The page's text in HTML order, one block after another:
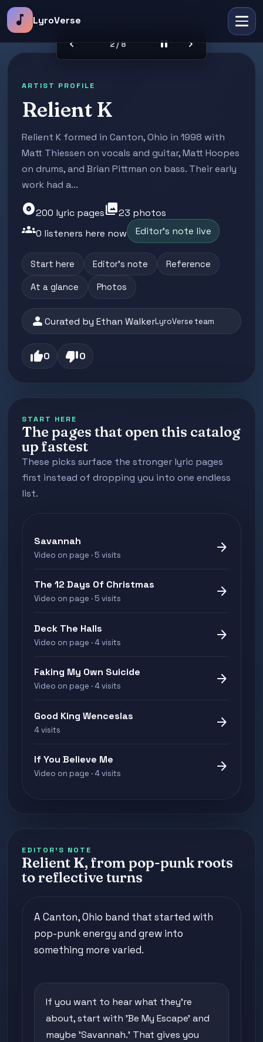
music_note LyroVerse
chevron_left 2 / 8 pause chevron_right
ARTIST PROFILE
Relient K
Relient K formed in Canton, Ohio in 1998 with
Matt Thiessen on vocals and guitar, Matt Hoopes
on drums, and Brian Pittman on bass. Their early
work had a...
album200 lyric pagesphoto_library23 photos
groups0 listeners here now Editor's note live
Start here Editor's note Reference
At a glance Photos
personCurated by Ethan WalkerLyroVerse team
thumb_up0 thumb_down0
START HERE
The pages that open this catalog
up fastest
These picks surface the stronger lyric pages
first instead of dropping you into one endless
list.
Savannah
Video on page · 5 visits arrow_forward
The 12 Days Of Christmas
Video on page · 5 visits arrow_forward
Deck The Halls
Video on page · 4 visits arrow_forward
Faking My Own Suicide
Video on page · 4 visits arrow_forward
Good King Wenceslas
4 visits arrow_forward
If You Believe Me
Video on page · 4 visits arrow_forward
EDITOR'S NOTE
Relient K, from pop-punk roots
to reflective turns
A Canton, Ohio band that started with
pop-punk energy and grew into
something more varied.
If you want to hear what they're
about, start with 'Be My Escape' and
maybe 'Savannah.' That gives you